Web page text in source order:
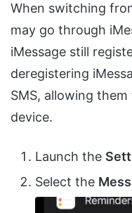
When switching
may go through
iMessage still
deregistering
SMS, allowing
device.
Launch the
Select the